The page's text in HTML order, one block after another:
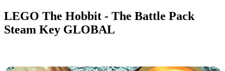
LEGO The Hobbit - The Battle Pack
Steam Key GLOBAL